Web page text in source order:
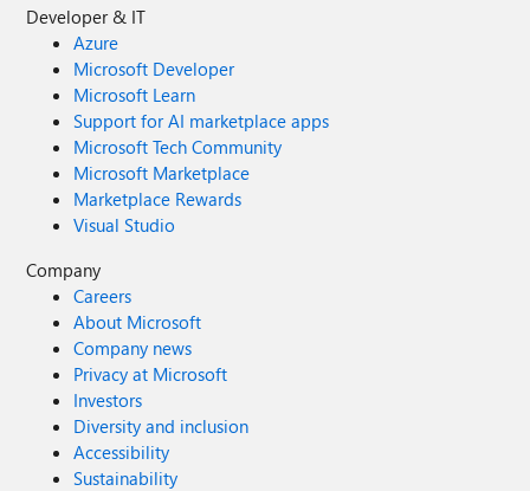
Developer & IT
Azure
Microsoft Developer
Microsoft Learn
Support for AI marketplace apps
Microsoft Tech Community
Microsoft Marketplace
Marketplace Rewards
Visual Studio
Company
Careers
About Microsoft
Company news
Privacy at Microsoft
Investors
Diversity and inclusion
Accessibility
Sustainability